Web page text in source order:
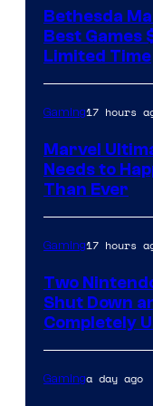
Bethesda
Best Games
Limited Time
Gaming17 hours
Marvel
Needs to
Than Ever
Gaming17 hours
Two
Shut Down
Completely
Gaminga day ago